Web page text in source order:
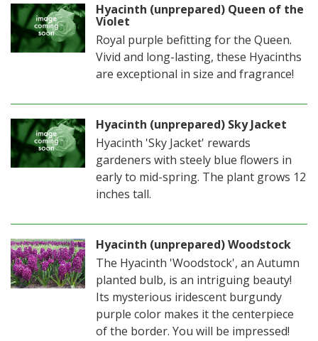
Hyacinth (unprepared) Queen of the
Violet
Royal purple befitting for the Queen.
Vivid and long-lasting, these Hyacinths
are exceptional in size and fragrance!
Hyacinth (unprepared) Sky Jacket
Hyacinth 'Sky Jacket' rewards
gardeners with steely blue flowers in
early to mid-spring. The plant grows 12
inches tall.
Hyacinth (unprepared) Woodstock
The Hyacinth 'Woodstock', an Autumn
planted bulb, is an intriguing beauty!
Its mysterious iridescent burgundy
purple color makes it the centerpiece
of the border. You will be impressed!